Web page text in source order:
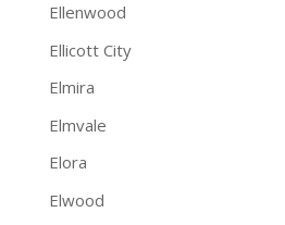
Ellenwood
Ellicott City
Elmira
Elmvale
Elora
Elwood